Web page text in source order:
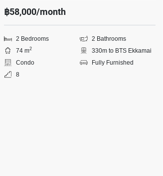
฿58,000/month
2 Bedrooms
2 Bathrooms
74 m2
330m to BTS Ekkamai
Condo
Fully Furnished
8